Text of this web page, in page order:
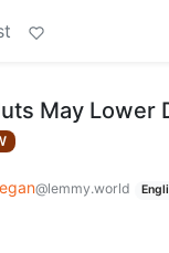
May Lower
@lemmy.world